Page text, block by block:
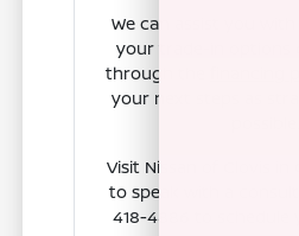
We can assist you with
your trade-in options
through the
your next steps as
Visit Nissan of Clovis in
to speak with a
418-4886 to schedule